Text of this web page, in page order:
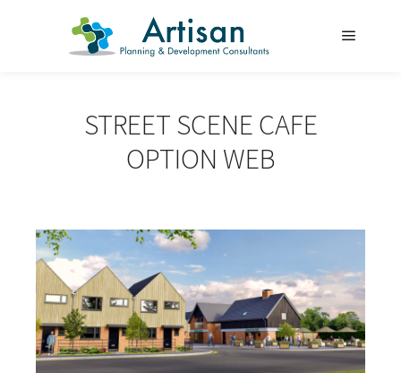
STREET SCENE CAFE
OPTION WEB